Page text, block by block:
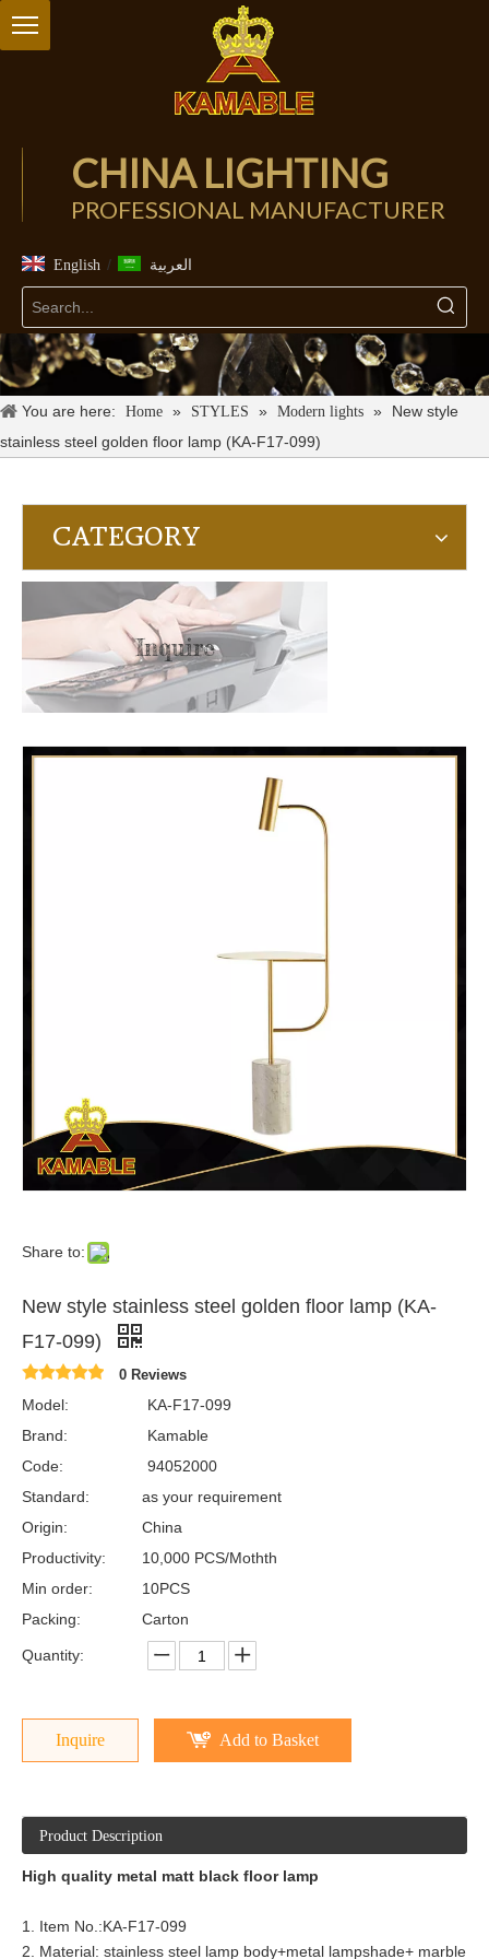
CHINA LIGHTING
PROFESSIONAL MANUFACTURER
English / العربية
You are here: Home » STYLES » Modern lights »
New style
stainless steel golden floor lamp (KA-F17-099)
CATEGORY
Inquire
Share to:
New style stainless steel golden floor lamp (KA-
F17-099)
0 Reviews
Model:
KA-F17-099
Brand:
Kamable
Code:
94052000
Standard:
as your requirement
Origin:
China
Productivity:
10,000 PCS/Mothth
Min order:
10PCS
Packing:
Carton
Quantity:
Inquire Add to Basket
Product Description
High quality metal matt black floor lamp
1. Item No.:KA-F17-099
2. Material: stainless steel lamp body+metal lampshade+ marble